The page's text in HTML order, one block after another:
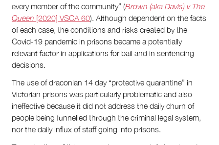
every member of the community” (Brown (aka Davis) v The
Queen [2020] VSCA 60). Although dependent on the facts
of each case, the conditions and risks created by the
Covid-19 pandemic in prisons became a potentially
relevant factor in applications for bail and in sentencing
decisions.
The use of draconian 14 day “protective quarantine” in
Victorian prisons was particularly problematic and also
ineffective because it did not address the daily churn of
people being funnelled through the criminal legal system,
nor the daily influx of staff going into prisons.